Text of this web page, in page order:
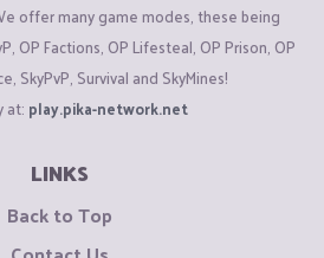
offer many game modes, these being
OP Factions, OP Lifesteal, OP Prison, OP
SkyPvP, Survival and SkyMines!
at: play.pika-network.net
LINKS
Back to Top